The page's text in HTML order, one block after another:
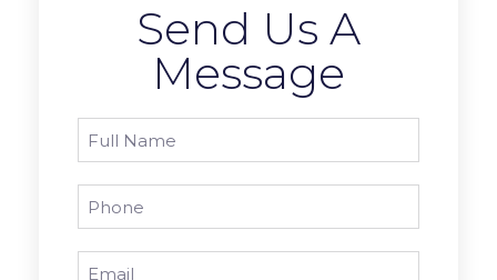
Send Us A
Message